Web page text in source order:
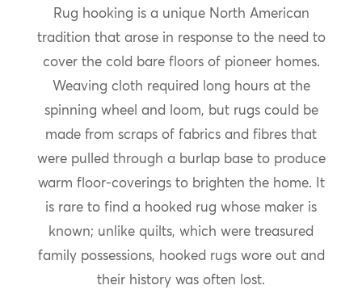
Rug hooking is a unique North American
tradition that arose in response to the need to
cover the cold bare floors of pioneer homes.
Weaving cloth required long hours at the
spinning wheel and loom, but rugs could be
made from scraps of fabrics and fibres that
were pulled through a burlap base to produce
warm floor-coverings to brighten the home. It
is rare to find a hooked rug whose maker is
known; unlike quilts, which were treasured
family possessions, hooked rugs wore out and
their history was often lost.